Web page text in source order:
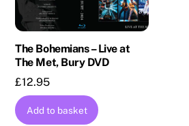
The Bohemians – Live at
The Met, Bury DVD
£12.95
Add to basket